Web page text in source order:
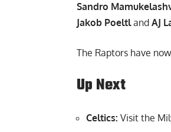
Sandro
Jakob Poeltland AJ
The Raptors have now
Up Next
Celtics: Visit the